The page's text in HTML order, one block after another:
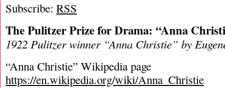
Subscribe: RSS
The Pulitzer Prize for Drama: “Anna
1922 Pulitzer winner “Anna Christie” by
“Anna Christie” Wikipedia page
https://en.wikipedia.org/wiki/Anna_Christie